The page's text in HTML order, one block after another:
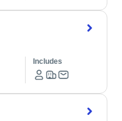
Includes